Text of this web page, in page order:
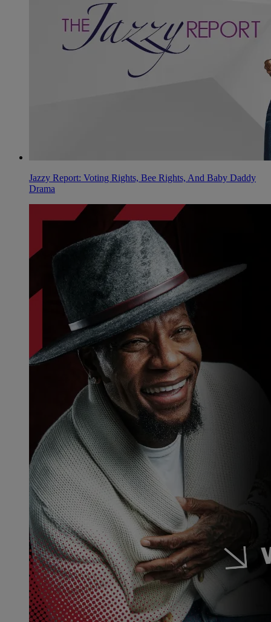
Jazzy Report: Voting Rights, Bee Rights, And Baby Daddy
Drama